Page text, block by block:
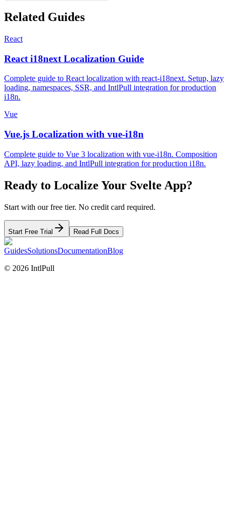
Related Guides
React
React i18next Localization Guide
Complete guide to React localization with react-i18next. Setup, lazy
loading, namespaces, SSR, and IntlPull integration for production
i18n.
Vue
Vue.js Localization with vue-i18n
Complete guide to Vue 3 localization with vue-i18n. Composition
API, lazy loading, and IntlPull integration for production i18n.
Ready to Localize Your Svelte App?
Start with our free tier. No credit card required.
Start Free Trial Read Full Docs
GuidesSolutionsDocumentationBlog
© 2026 IntlPull